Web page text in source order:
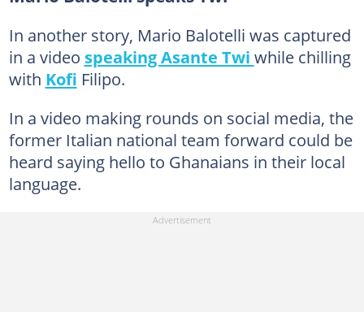
In another story, Mario Balotelli was captured
in a video speaking Asante Twi while chilling
with Kofi Filipo.
In a video making rounds on social media, the
former Italian national team forward could be
heard saying hello to Ghanaians in their local
language.